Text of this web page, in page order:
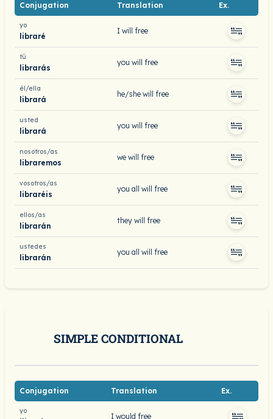
Conjugation Translation Ex.
yo
libraré
I will free
tú
librarás
you will free
él/ella
librará
he/she will free
usted
librará
you will free
nosotros/as
libraremos
we will free
vosotros/as
libraréis
you all will free
ellos/as
librarán
they will free
ustedes
librarán
you all will free
SIMPLE CONDITIONAL
Conjugation Translation Ex.
yo
I would free